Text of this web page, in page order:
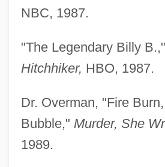
NBC, 1987.
"The Legendary Billy B.,"
Hitchhiker, HBO, 1987.
Dr. Overman, "Fire
Bubble," Murder, She
1989.